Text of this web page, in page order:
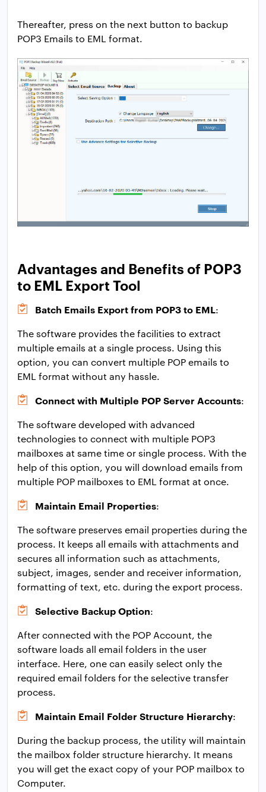
Thereafter, press on the next button to backup
POP3 Emails to EML format.
Advantages and Benefits of POP3
to EML Export Tool
Batch Emails Export from POP3 to EML:
The software provides the facilities to extract
multiple emails at a single process. Using this
option, you can convert multiple POP emails to
EML format without any hassle.
Connect with Multiple POP Server Accounts:
The software developed with advanced
technologies to connect with multiple POP3
mailboxes at same time or single process. With the
help of this option, you will download emails from
multiple POP mailboxes to EML format at once.
Maintain Email Properties:
The software preserves email properties during the
process. It keeps all emails with attachments and
secures all information such as attachments,
subject, images, sender and receiver information,
formatting of text, etc. during the export process.
Selective Backup Option:
After connected with the POP Account, the
software loads all email folders in the user
interface. Here, one can easily select only the
required email folders for the selective transfer
process.
Maintain Email Folder Structure Hierarchy:
During the backup process, the utility will maintain
the mailbox folder structure hierarchy. It means
you will get the exact copy of your POP mailbox to
Computer.